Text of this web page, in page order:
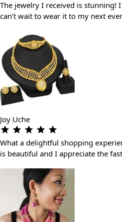
The jewelry I received is stunning!
can’t wait to wear it to my next
Joy Uche
What a delightful shopping
is beautiful and I appreciate the